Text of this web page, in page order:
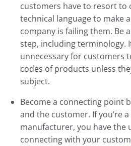
customers have to resort to
technical language to make
company is failing them. Be
step, including terminology.
unnecessary for customers
codes of products unless
subject.
Become a connecting point
and the customer. If you’re
manufacturer, you have
connecting with your